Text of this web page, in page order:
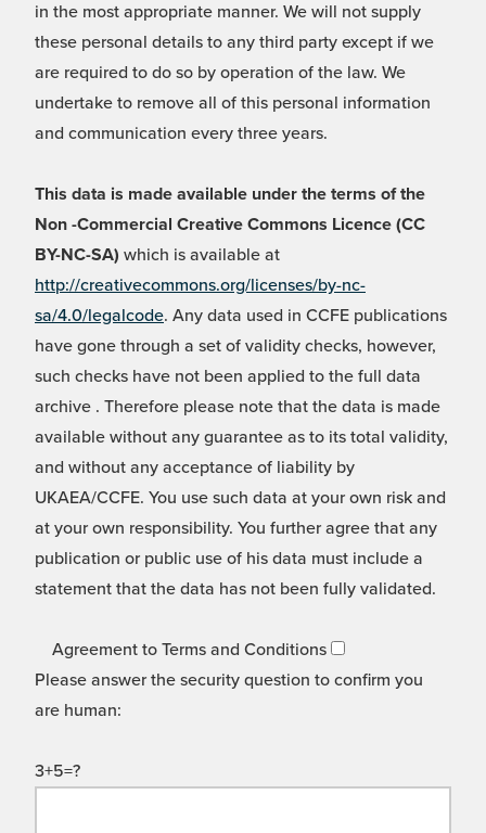
in the most appropriate manner. We will not supply
these personal details to any third party except if we
are required to do so by operation of the law. We
undertake to remove all of this personal information
and communication every three years.
This data is made available under the terms of the
Non -Commercial Creative Commons Licence (CC
BY-NC-SA) which is available at
http://creativecommons.org/licenses/by-nc-
sa/4.0/legalcode. Any data used in CCFE publications
have gone through a set of validity checks, however,
such checks have not been applied to the full data
archive . Therefore please note that the data is made
available without any guarantee as to its total validity,
and without any acceptance of liability by
UKAEA/CCFE. You use such data at your own risk and
at your own responsibility. You further agree that any
publication or public use of his data must include a
statement that the data has not been fully validated.
Agreement to Terms and Conditions
Please answer the security question to confirm you
are human:
3+5=?